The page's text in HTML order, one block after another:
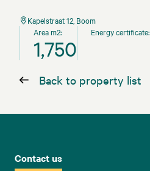
Kapelstraat 12, Boom
Area m2:
1,750
Energy certificate:
Back to property list
Contact us